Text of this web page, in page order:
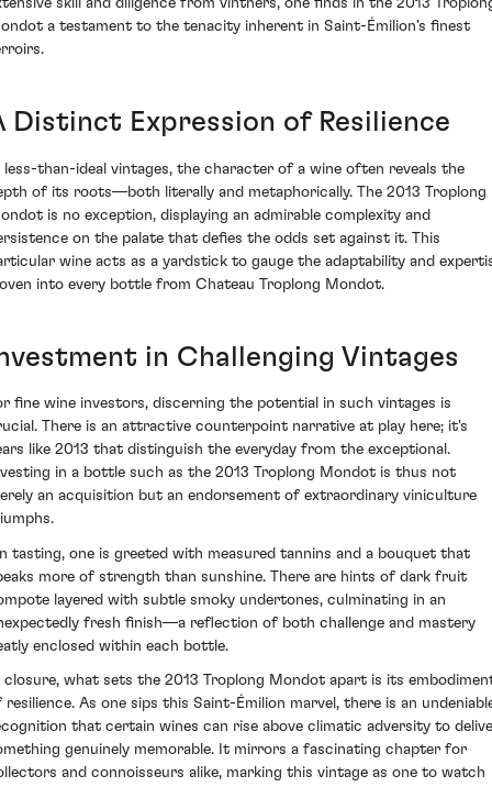
skill and diligence from vintners, one finds in the 2013
a testament to the tenacity inherent in Saint-Émilion’s finest
Distinct Expression of Resilience
less-than-ideal vintages, the character of a wine often reveals the
of its roots—both literally and metaphorically. The 2013 Troplong
is no exception, displaying an admirable complexity and
on the palate that defies the odds set against it. This
wine acts as a yardstick to gauge the adaptability and
into every bottle from Chateau Troplong Mondot.
in Challenging Vintages
fine wine investors, discerning the potential in such vintages is
There is an attractive counterpoint narrative at play here; it's
like 2013 that distinguish the everyday from the exceptional.
in a bottle such as the 2013 Troplong Mondot is thus not
an acquisition but an endorsement of extraordinary viniculture
tasting, one is greeted with measured tannins and a bouquet that
more of strength than sunshine. There are hints of dark fruit
layered with subtle smoky undertones, culminating in an
fresh finish—a reflection of both challenge and mastery
enclosed within each bottle.
closure, what sets the 2013 Troplong Mondot apart is its
resilience. As one sips this Saint-Émilion marvel, there is an
that certain wines can rise above climatic adversity to
genuinely memorable. It mirrors a fascinating chapter for
and connoisseurs alike, marking this vintage as one to watch